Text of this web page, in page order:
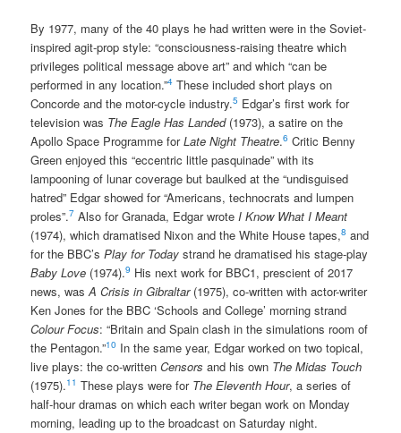
By 1977, many of the 40 plays he had written were in the Soviet-
inspired agit-prop style: “consciousness-raising theatre which
privileges political message above art” and which “can be
performed in any location.”4 These included short plays on
Concorde and the motor-cycle industry.5 Edgar’s first work for
television was The Eagle Has Landed(1973), a satire on the
Apollo Space Programme forLate Night Theatre.6 Critic Benny
Green enjoyed this “eccentric little pasquinade” with its
lampooning of lunar coverage but baulked at the “undisguised
hatred” Edgar showed for “Americans, technocrats and lumpen
proles”.7 Also for Granada, Edgar wroteI Know What I Meant
(1974), which dramatised Nixon and the White House tapes,8 and
for the BBC’sPlay for Today strand he dramatised his stage-play
Baby Love (1974).9 His next work for BBC1, prescient of 2017
news, wasA Crisis in Gibraltar(1975), co-written with actor-writer
Ken Jones for the BBC ‘Schools and College’ morning strand
Colour Focus: “Britain and Spain clash in the simulations room of
the Pentagon.”10 In the same year, Edgar worked on two topical,
live plays: the co-writtenCensors and his own The Midas Touch
(1975).11 These plays were for The Eleventh Hour, a series of
half-hour dramas on which each writer began work on Monday
morning, leading up to the broadcast on Saturday night.